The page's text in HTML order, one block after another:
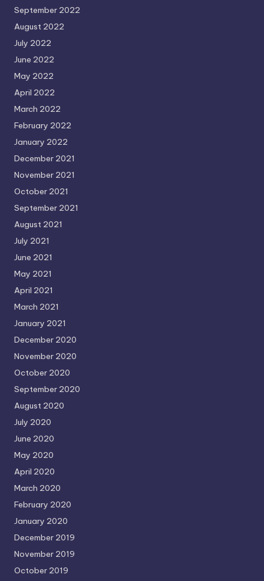
September 2022
August 2022
July 2022
June 2022
May 2022
April 2022
March 2022
February 2022
January 2022
December 2021
November 2021
October 2021
September 2021
August 2021
July 2021
June 2021
May 2021
April 2021
March 2021
January 2021
December 2020
November 2020
October 2020
September 2020
August 2020
July 2020
June 2020
May 2020
April 2020
March 2020
February 2020
January 2020
December 2019
November 2019
October 2019